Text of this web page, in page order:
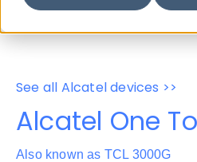
See all Alcatel devices >>
Alcatel One
Also known as TCL 3000G